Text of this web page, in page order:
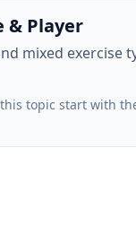
& Player
mixed exercise
topic start with